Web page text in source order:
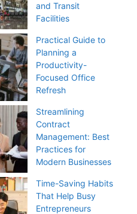
and Transit
Facilities
Practical Guide to
Planning a
Productivity-
Focused Office
Refresh
Streamlining
Contract
Management: Best
Practices for
Modern Businesses
Time-Saving Habits
That Help Busy
Entrepreneurs